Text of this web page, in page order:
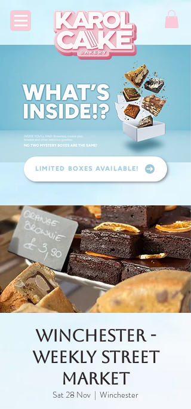
LIMITED BOXES AVAILABLE!
Winchester -
Weekly Street
Market
Sat 28 Nov
  |
Winchester